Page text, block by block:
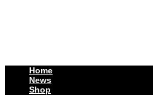
Home
News
Shop